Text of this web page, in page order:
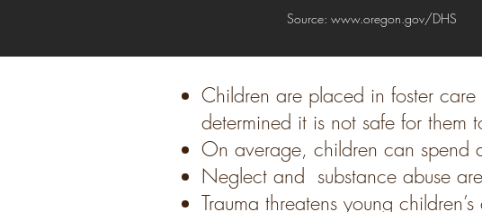
Source: www.oregon.gov/DHS
Children are placed in foster
determined it is not safe for them
On average, children can spend
Neglect and substance abuse
Trauma threatens young